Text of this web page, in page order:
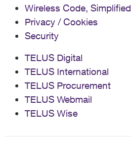
Wireless Code, Simplified
Privacy / Cookies
Security
TELUS Digital
TELUS International
TELUS Procurement
TELUS Webmail
TELUS Wise